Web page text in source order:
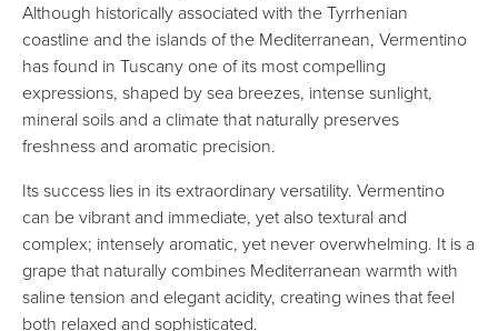
Although historically associated with the Tyrrhenian
coastline and the islands of the Mediterranean, Vermentino
has found in Tuscany one of its most compelling
expressions, shaped by sea breezes, intense sunlight,
mineral soils and a climate that naturally preserves
freshness and aromatic precision.
Its success lies in its extraordinary versatility. Vermentino
can be vibrant and immediate, yet also textural and
complex; intensely aromatic, yet never overwhelming. It is a
grape that naturally combines Mediterranean warmth with
saline tension and elegant acidity, creating wines that feel
both relaxed and sophisticated.